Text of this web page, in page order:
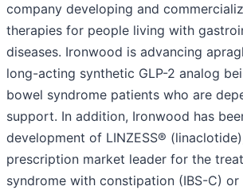
company developing and
therapies for people living with
diseases. Ironwood is advancing
long-acting synthetic GLP-2 analog
bowel syndrome patients who are
support. In addition, Ironwood has
development of LINZESS®
prescription market leader for the
syndrome with constipation (IBS-C)